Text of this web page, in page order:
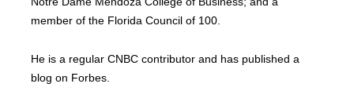
member of the Florida Council of 100.
He is a regular CNBC contributor and has published a
blog on Forbes.